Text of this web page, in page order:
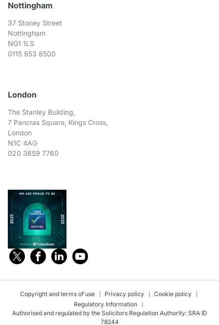
Nottingham
37 Stoney Street
Nottingham
NG1 1LS
0115 953 8500
London
The Stanley Building,
7 Pancras Square, Kings Cross,
London
N1C 4AG
020 3859 7760
Copyright and terms of use Privacy policy
Cookie policy
Regulatory Information
Authorised and regulated by the Solicitors Regulation Authority: SRA ID
78244